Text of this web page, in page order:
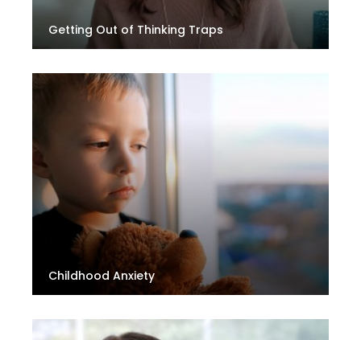
Getting Out of Thinking Traps
Childhood Anxiety